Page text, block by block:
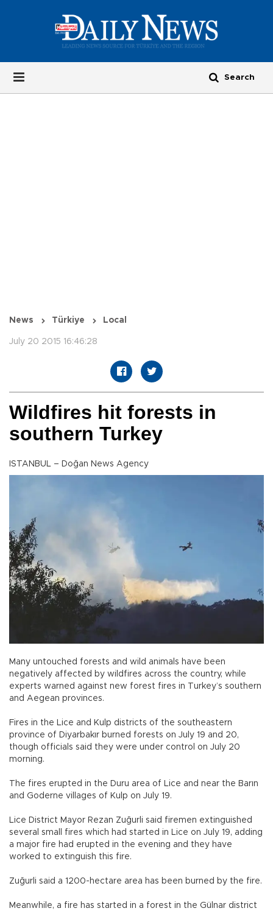
News Türkiye Local
July 20 2015 16:46:28
Wildfires hit forests in
southern Turkey
ISTANBUL – Doğan News Agency
Many untouched forests and wild animals have been
negatively affected by wildfires across the country, while
experts warned against new forest fires in Turkey’s southern
and Aegean provinces.
Fires in the Lice and Kulp districts of the southeastern
province of Diyarbakır burned forests on July 19 and 20,
though officials said they were under control on July 20
morning.
The fires erupted in the Duru area of Lice and near the Barın
and Goderne villages of Kulp on July 19.
Lice District Mayor Rezan Zuğurli said firemen extinguished
several small fires which had started in Lice on July 19, adding
a major fire had erupted in the evening and they have
worked to extinguish this fire.
Zuğurli said a 1200-hectare area has been burned by the fire.
Meanwhile, a fire has started in a forest in the Gülnar district